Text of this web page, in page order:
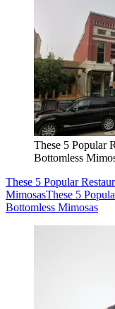
These 5 Popular
Bottomless
These 5 Popular
MimosasThese 5
Bottomless Mimosas